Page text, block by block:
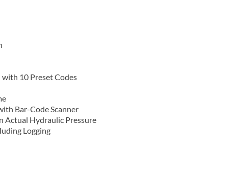
10 Preset Codes
Bar-Code Scanner
Actual Hydraulic Pressure
Logging